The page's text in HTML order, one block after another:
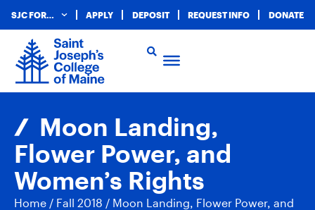
SJC FOR… APPLY DEPOSIT REQUEST INFO DONATE
Moon Landing,
Flower Power, and
Women’s Rights
Home / Fall 2018 / Moon Landing, Flower Power, and